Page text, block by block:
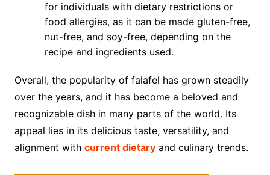
for individuals with dietary restrictions or
food allergies, as it can be made gluten-free,
nut-free, and soy-free, depending on the
recipe and ingredients used.
Overall, the popularity of falafel has grown steadily
over the years, and it has become a beloved and
recognizable dish in many parts of the world. Its
appeal lies in its delicious taste, versatility, and
alignment with current dietaryand culinary trends.